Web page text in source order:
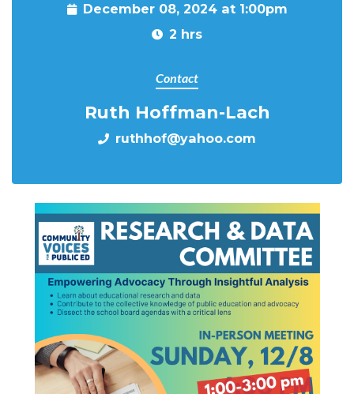
December 08, 2024 at 1:00pm
2 hrs
Contact
Ruth Hoffman-Lach
ruthhof@yahoo.com